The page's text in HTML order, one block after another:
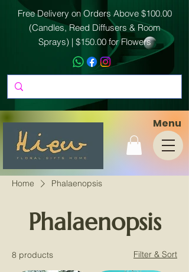
Free Delivery on Orders Above $100.00
(Candles, Reed Diffusers & Room
Sprays) | $150.00 for Flowers
Menu
Home Phalaenopsis
Phalaenopsis
8 products Filter & Sort